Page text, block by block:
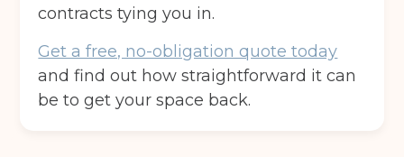
contracts tying you in.
Get a free, no-obligation quote today
and find out how straightforward it can
be to get your space back.